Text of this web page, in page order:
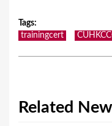
Tags:
trainingcert
Related